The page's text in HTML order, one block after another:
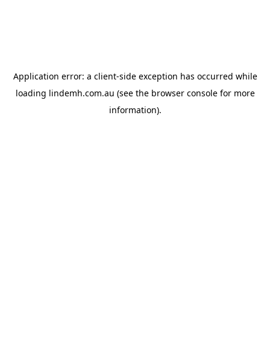
Application error: a client-side exception has occurred while
loading lindemh.com.au (see the browser consolefor more
information).